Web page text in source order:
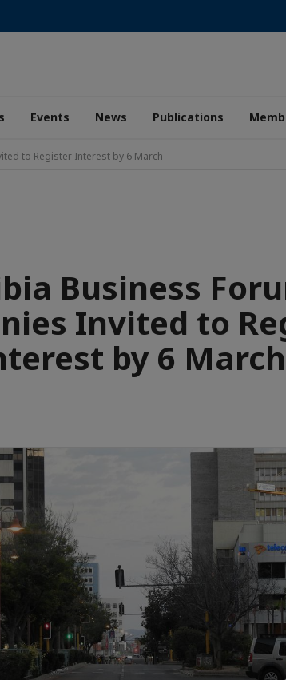
Events News Publications
to Register Interest by 6 March
Business
Invited to
by 6 March